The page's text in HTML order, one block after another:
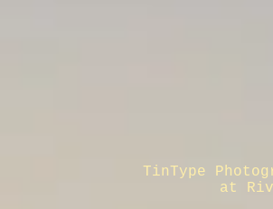
TinType
at